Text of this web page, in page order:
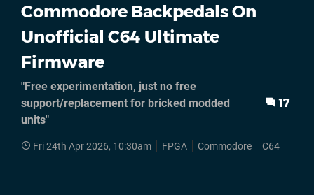
Commodore Backpedals On
Unofficial C64 Ultimate
Firmware
"Free experimentation, just no free
support/replacement for bricked modded
units"
17
Fri 24th Apr 2026, 10:30am FPGA Commodore C64